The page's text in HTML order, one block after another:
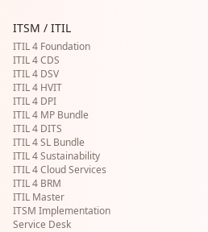
ITSM / ITIL
ITIL 4 Foundation
ITIL 4 CDS
ITIL 4 DSV
ITIL 4 HVIT
ITIL 4 DPI
ITIL 4 MP Bundle
ITIL 4 DITS
ITIL 4 SL Bundle
ITIL 4 Sustainability
ITIL 4 Cloud Services
ITIL 4 BRM
ITIL Master
ITSM Implementation
Service Desk